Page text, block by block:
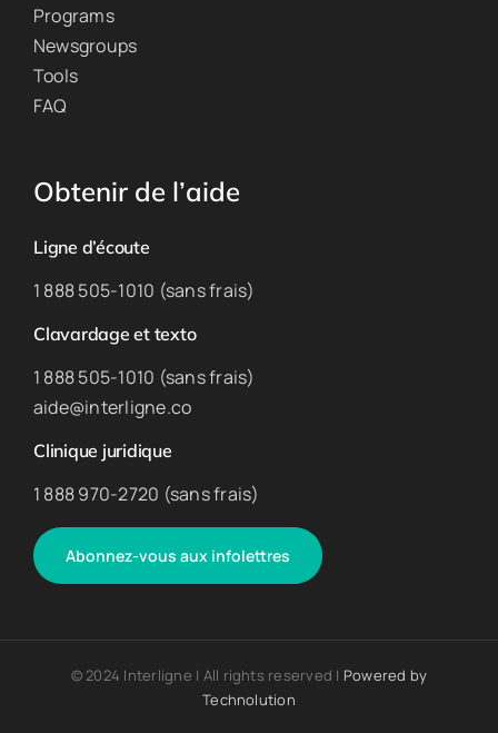
Programs
Newsgroups
Tools
FAQ
Obtenir de l’aide
Ligne d’écoute
1 888 505-1010 (sans frais)
Clavardage et texto
1 888 505-1010 (sans frais)
aide@interligne.co
Clinique juridique
1 888 970-2720 (sans frais)
Abonnez-vous aux infolettres
© 2024 Interligne | All rights reserved | Powered by
Technolution